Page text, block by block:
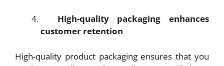
High-quality packaging enhances
customer retention
High-quality product packaging ensures that you